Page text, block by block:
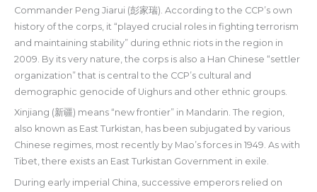
Commander Peng Jiarui (彭家瑞). According to the CCP’s own
history of the corps, it “played crucial roles in fighting terrorism
and maintaining stability” during ethnic riots in the region in
2009. By its very nature, the corps is also a Han Chinese “settler
organization” that is central to the CCP’s cultural and
demographic genocide of Uighurs and other ethnic groups.
Xinjiang (新疆) means “new frontier” in Mandarin. The region,
also known as East Turkistan, has been subjugated by various
Chinese regimes, most recently by Mao’s forces in 1949. As with
Tibet, there exists an East Turkistan Government in exile.
During early imperial China, successive emperors relied on